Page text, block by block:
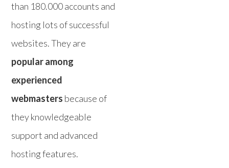
than 180.000 accounts and
hosting lots of successful
websites. They are
popular among
experienced
webmasters because of
they knowledgeable
support and advanced
hosting features.